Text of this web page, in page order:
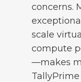
concerns.
scale
compute
—makes